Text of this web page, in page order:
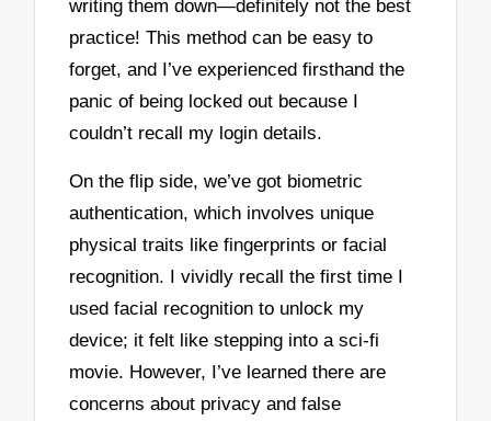
writing them down—definitely not the best
practice! This method can be easy to
forget, and I’ve experienced firsthand the
panic of being locked out because I
couldn’t recall my login details.
On the flip side, we’ve got biometric
authentication, which involves unique
physical traits like fingerprints or facial
recognition. I vividly recall the first time I
used facial recognition to unlock my
device; it felt like stepping into a sci-fi
movie. However, I’ve learned there are
concerns about privacy and false